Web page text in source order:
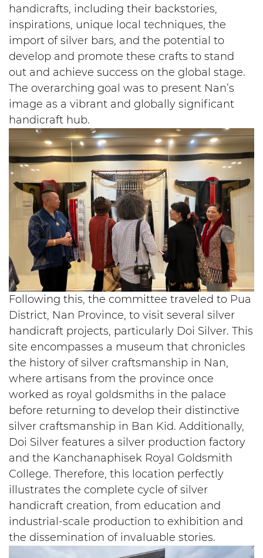
handicrafts, including their backstories,
inspirations, unique local techniques, the
import of silver bars, and the potential to
develop and promote these crafts to stand
out and achieve success on the global stage.
The overarching goal was to present Nan’s
image as a vibrant and globally significant
handicraft hub.
Following this, the committee traveled to Pua
District, Nan Province, to visit several silver
handicraft projects, particularly Doi Silver. This
site encompasses a museum that chronicles
the history of silver craftsmanship in Nan,
where artisans from the province once
worked as royal goldsmiths in the palace
before returning to develop their distinctive
silver craftsmanship in Ban Kid. Additionally,
Doi Silver features a silver production factory
and the Kanchanaphisek Royal Goldsmith
College. Therefore, this location perfectly
illustrates the complete cycle of silver
handicraft creation, from education and
industrial-scale production to exhibition and
the dissemination of invaluable stories.